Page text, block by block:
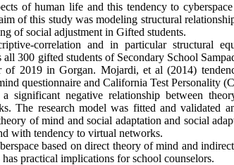
of human life and this tendency to
of this study was modeling structural
of social adjustment in Gifted students.
correlation and in particular structural
300 gifted students of Secondary School
of 2019 in Gorgan. Mojardi, et al (2014)
questionnaire and California Test Personality
significant negative relationship between
The research model was fitted and validated
of mind and social adaptation and social
with tendency to virtual networks.
based on direct theory of mind and
practical implications for school counselors.